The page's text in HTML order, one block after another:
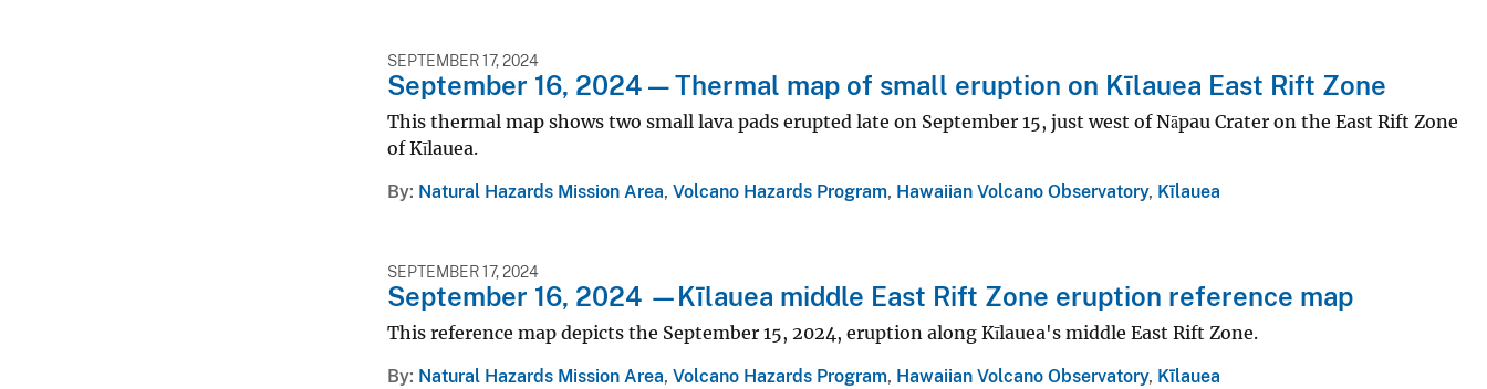
SEPTEMBER 17, 2024
September 16, 2024 — Thermal map of small eruption on Kīlauea East Rift Zone
This thermal map shows two small lava pads erupted late on September 15, just west of Nāpau Crater on the East Rift Zone
of Kīlauea.
By Natural Hazards Mission Area, Volcano Hazards Program, Hawaiian Volcano Observatory, Kīlauea
SEPTEMBER 17, 2024
September 16, 2024 —Kīlauea middle East Rift Zone eruption reference map
This reference map depicts the September 15, 2024, eruption along Kīlauea's middle East Rift Zone.
By Natural Hazards Mission Area, Volcano Hazards Program, Hawaiian Volcano Observatory, Kīlauea